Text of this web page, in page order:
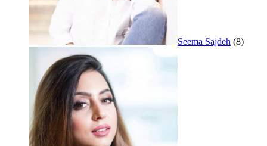
Seema Sajdeh (8)